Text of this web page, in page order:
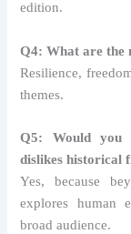
edition.
Q4: What are the
Resilience,
themes.
Q5: Would you
dislikes historical
Yes, because
explores human
broad audience.